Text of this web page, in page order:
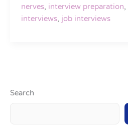
nerves, interview preparation,
interviews, job interviews
Search